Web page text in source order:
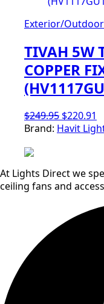
Exterior/
TIVAH 5W
COPPER
$249.95 Original
price
$220.91
Brand: Havit
At Lights Direct we
ceiling fans and